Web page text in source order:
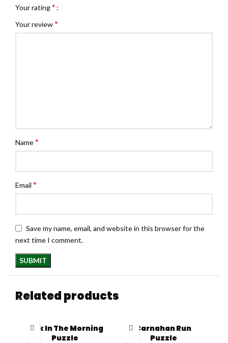
Your rating*
Your review*
Name*
Email *
Save my name, email, and website in this browser for the
next time I comment.
Related products
Pink In The Morning
Puzzle
Carnahan Run
Puzzle